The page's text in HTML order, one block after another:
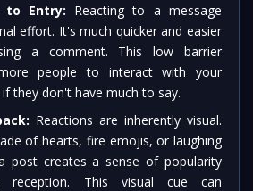
to Entry: Reacting to a message
effort. It's much quicker and easier
a comment. This low barrier
people to interact with your
they don't have much to say.
Reactions are inherently visual.
of hearts, fire emojis, or laughing
post creates a sense of popularity
reception. This visual cue can